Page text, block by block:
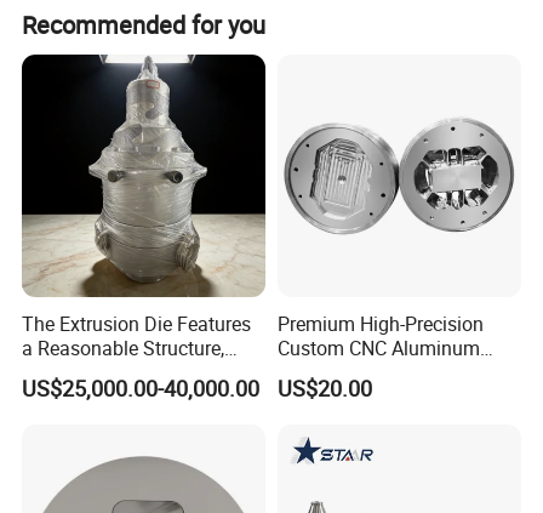
Recommended for you
The Extrusion Die Features
a Reasonable Structure,
Stable Operation and Low
Noise.
US$25,000.00-40,000.00
Premium High-Precision
Custom CNC Aluminum
Extrusion Die for Industrial
Profile Manufacturing
US$20.00